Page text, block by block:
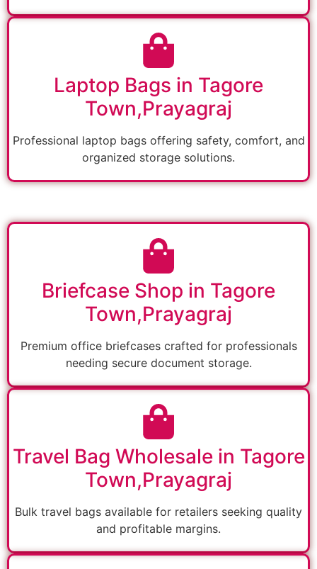
Laptop Bags in Tagore
Town,Prayagraj
Professional laptop bags offering safety, comfort, and
organized storage solutions.
Briefcase Shop in Tagore
Town,Prayagraj
Premium office briefcases crafted for professionals
needing secure document storage.
Travel Bag Wholesale in Tagore
Town,Prayagraj
Bulk travel bags available for retailers seeking quality
and profitable margins.